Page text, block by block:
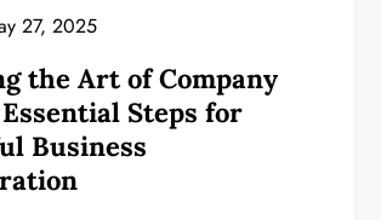
27, 2025
the Art of Company
Steps for
Business